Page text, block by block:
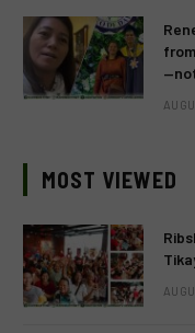
MOST VIEWED